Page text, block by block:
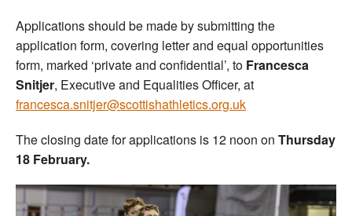
Applications should be made by submitting the
application form, covering letter and equal opportunities
form, marked ‘private and confidential’, to Francesca
Snitjer, Executive and Equalities Officer, at
francesca.snitjer@scottishathletics.org.uk
The closing date for applications is 12 noon on Thursday
18 February.